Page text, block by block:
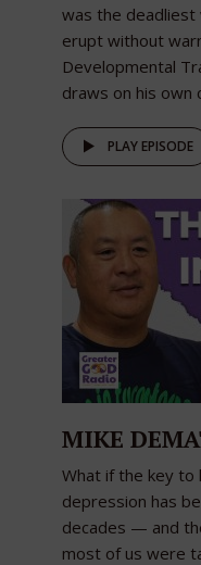
was the
erupt without
Developmental
draws on his own
PLAY EPISODE
MIKE
What if the key to
depression has
decades — and
most of us were